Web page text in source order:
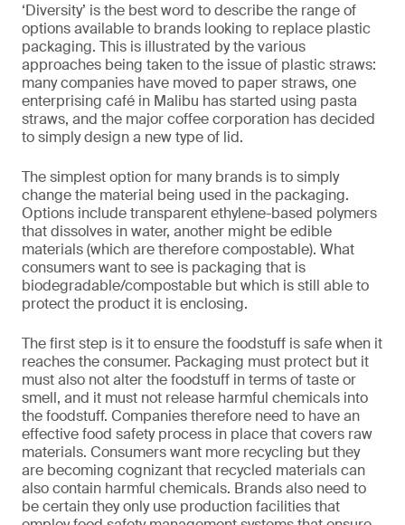
‘Diversity’ is the best word to describe the range of
options available to brands looking to replace plastic
packaging. This is illustrated by the various
approaches being taken to the issue of plastic straws:
many companies have moved to paper straws, one
enterprising café in Malibu has started using pasta
straws, and the major coffee corporation has decided
to simply design a new type of lid.
The simplest option for many brands is to simply
change the material being used in the packaging.
Options include transparent ethylene-based polymers
that dissolves in water, another might be edible
materials (which are therefore compostable). What
consumers want to see is packaging that is
biodegradable/compostable but which is still able to
protect the product it is enclosing.
The first step is it to ensure the foodstuff is safe when it
reaches the consumer. Packaging must protect but it
must also not alter the foodstuff in terms of taste or
smell, and it must not release harmful chemicals into
the foodstuff. Companies therefore need to have an
effective food safety process in place that covers raw
materials. Consumers want more recycling but they
are becoming cognizant that recycled materials can
also contain harmful chemicals. Brands also need to
be certain they only use production facilities that